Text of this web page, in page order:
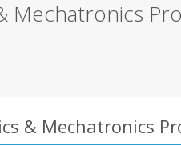
Mechatronics
& Mechatronics